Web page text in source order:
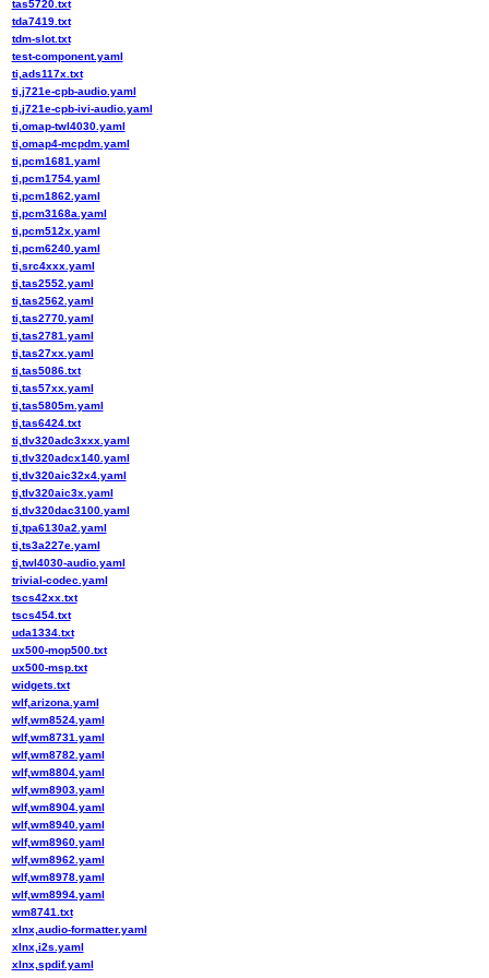
tas5720.txt
tda7419.txt
tdm-slot.txt
test-component.yaml
ti,ads117x.txt
ti,j721e-cpb-audio.yaml
ti,j721e-cpb-ivi-audio.yaml
ti,omap-twl4030.yaml
ti,omap4-mcpdm.yaml
ti,pcm1681.yaml
ti,pcm1754.yaml
ti,pcm1862.yaml
ti,pcm3168a.yaml
ti,pcm512x.yaml
ti,pcm6240.yaml
ti,src4xxx.yaml
ti,tas2552.yaml
ti,tas2562.yaml
ti,tas2770.yaml
ti,tas2781.yaml
ti,tas27xx.yaml
ti,tas5086.txt
ti,tas57xx.yaml
ti,tas5805m.yaml
ti,tas6424.txt
ti,tlv320adc3xxx.yaml
ti,tlv320adcx140.yaml
ti,tlv320aic32x4.yaml
ti,tlv320aic3x.yaml
ti,tlv320dac3100.yaml
ti,tpa6130a2.yaml
ti,ts3a227e.yaml
ti,twl4030-audio.yaml
trivial-codec.yaml
tscs42xx.txt
tscs454.txt
uda1334.txt
ux500-mop500.txt
ux500-msp.txt
widgets.txt
wlf,arizona.yaml
wlf,wm8524.yaml
wlf,wm8731.yaml
wlf,wm8782.yaml
wlf,wm8804.yaml
wlf,wm8903.yaml
wlf,wm8904.yaml
wlf,wm8940.yaml
wlf,wm8960.yaml
wlf,wm8962.yaml
wlf,wm8978.yaml
wlf,wm8994.yaml
wm8741.txt
xlnx,audio-formatter.yaml
xlnx,i2s.yaml
xlnx,spdif.yaml